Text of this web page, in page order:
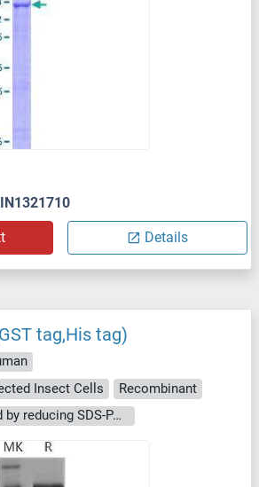
Details
tag,His tag)
Insect Cells
Recombinant
> 97 % as determined by reducing SDS-PAGE.